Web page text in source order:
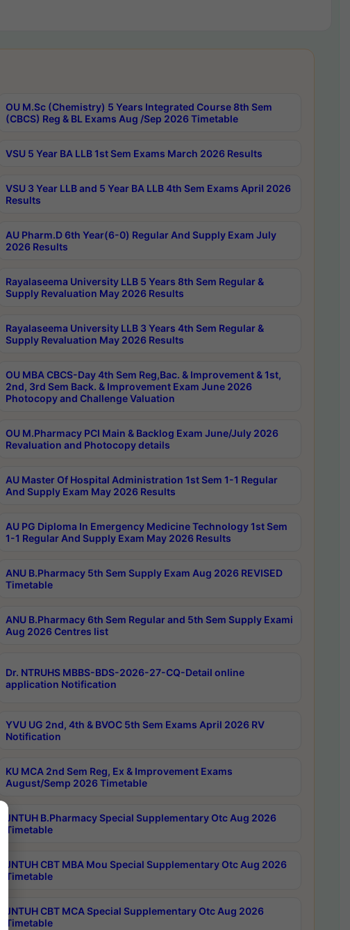
OU M.Sc (Chemistry) 5 Years Integrated Course 8th Sem
(CBCS) Reg & BL Exams Aug /Sep 2026 Timetable
VSU 5 Year BA LLB 1st Sem Exams March 2026 Results
VSU 3 Year LLB and 5 Year BA LLB 4th Sem Exams April 2026
Results
AU Pharm.D 6th Year(6-0) Regular And Supply Exam July
2026 Results
Rayalaseema University LLB 5 Years 8th Sem Regular &
Supply Revaluation May 2026 Results
Rayalaseema University LLB 3 Years 4th Sem Regular &
Supply Revaluation May 2026 Results
OU MBA CBCS-Day 4th Sem Reg,Bac. & Improvement & 1st,
2nd, 3rd Sem Back. & Improvement Exam June 2026
Photocopy and Challenge Valuation
OU M.Pharmacy PCI Main & Backlog Exam June/July 2026
Revaluation and Photocopy details
AU Master Of Hospital Administration 1st Sem 1-1 Regular
And Supply Exam May 2026 Results
AU PG Diploma In Emergency Medicine Technology 1st Sem
1-1 Regular And Supply Exam May 2026 Results
ANU B.Pharmacy 5th Sem Supply Exam Aug 2026 REVISED
Timetable
ANU B.Pharmacy 6th Sem Regular and 5th Sem Supply Exami
Aug 2026 Centres list
Dr. NTRUHS MBBS-BDS-2026-27-CQ-Detail online
application Notification
YVU UG 2nd, 4th & BVOC 5th Sem Exams April 2026 RV
Notification
KU MCA 2nd Sem Reg, Ex & Improvement Exams
August/Semp 2026 Timetable
JNTUH B.Pharmacy Special Supplementary Otc Aug 2026
Timetable
JNTUH CBT MBA Mou Special Supplementary Otc Aug 2026
Timetable
JNTUH CBT MCA Special Supplementary Otc Aug 2026
Timetable